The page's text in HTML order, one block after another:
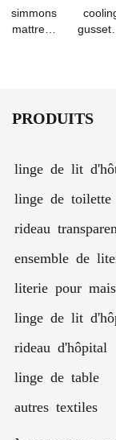
simmons
mattress
PRODUITS
linge de lit
linge de toilette
rideau
ensemble de
literie pour
linge de lit
rideau d'hôpital
linge de table
autres textiles